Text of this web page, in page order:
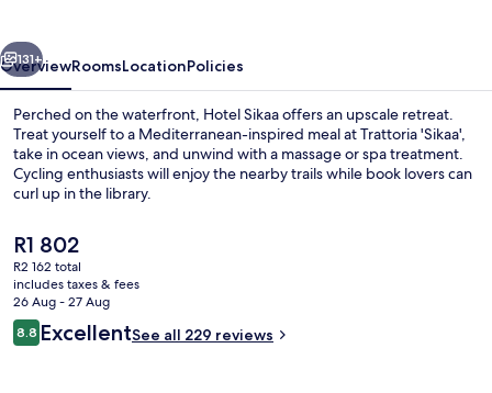
Next
131+
OverviewRoomsLocationPolicies
Perched on the waterfront, Hotel Sikaa offers an upscale retreat.
Treat yourself to a Mediterranean-inspired meal at Trattoria 'Sikaa',
take in ocean views, and unwind with a massage or spa treatment.
Cycling enthusiasts will enjoy the nearby trails while book lovers can
curl up in the library.
The
current
price
is
R1 802
R1 802
R2 162 total
includes taxes & fees
26 Aug - 27 Aug
Reviews
8.88.8 out of 10
ExcellentSee all 229 reviews